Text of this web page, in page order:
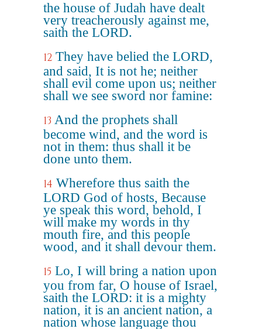
the house of Judah have dealt
very treacherously against me,
saith the LORD.
12 They have belied the LORD,
and said, It is not he; neither
shall evil come upon us; neither
shall we see sword nor famine:
13 And the prophets shall
become wind, and the word is
not in them: thus shall it be
done unto them.
14 Wherefore thus saith the
LORD God of hosts, Because
ye speak this word, behold, I
will make my words in thy
mouth fire, and this people
wood, and it shall devour them.
15 Lo, I will bring a nation upon
you from far, O house of Israel,
saith the LORD: it is a mighty
nation, it is an ancient nation, a
nation whose language thou